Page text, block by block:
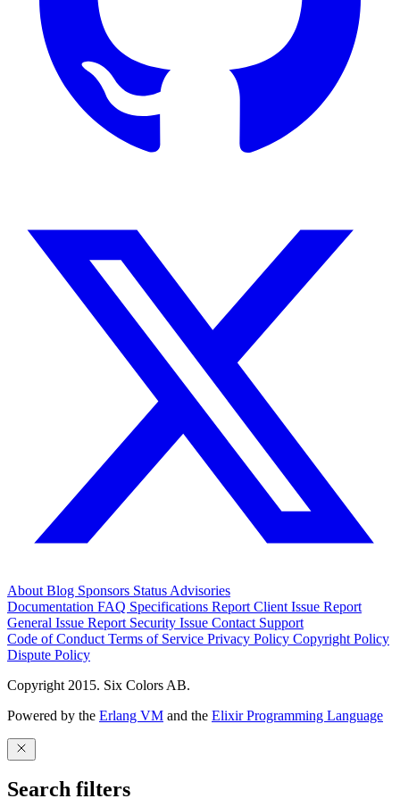
About Blog Sponsors Status Advisories
Documentation FAQ Specifications Report Client Issue Report
General Issue Report Security Issue Contact Support
Code of Conduct Terms of Service Privacy Policy Copyright Policy
Dispute Policy
Copyright 2015. Six Colors AB.
Powered by the Erlang VM and the Elixir Programming Language
Search filters